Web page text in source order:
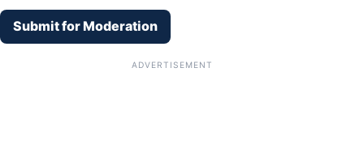
Submit for Moderation
ADVERTISEMENT